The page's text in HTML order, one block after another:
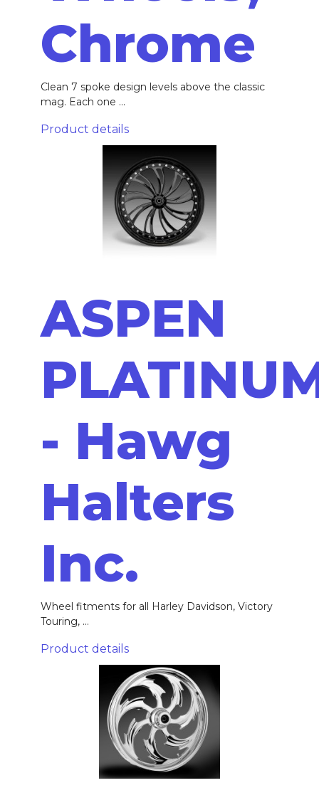
Chrome
Clean 7 spoke design levels above the classic
mag. Each one ...
Product details
ASPEN
- Hawg
Halters
Inc.
Wheel fitments for all Harley Davidson, Victory
Touring, ...
Product details